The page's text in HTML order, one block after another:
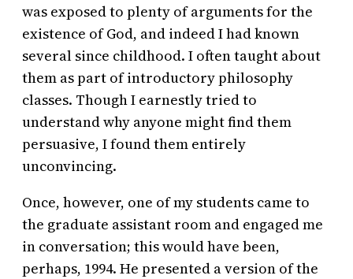
was exposed to plenty of arguments for the
existence of God, and indeed I had known
several since childhood. I often taught about
them as part of introductory philosophy
classes. Though I earnestly tried to
understand why anyone might find them
persuasive, I found them entirely
unconvincing.
Once, however, one of my students came to
the graduate assistant room and engaged me
in conversation; this would have been,
perhaps, 1994. He presented a version of the